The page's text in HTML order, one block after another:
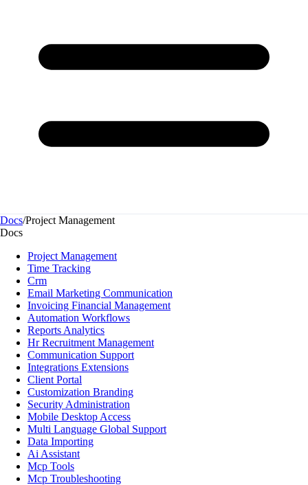
Docs/Project Management
Docs
Project Management
Time Tracking
Crm
Email Marketing Communication
Invoicing Financial Management
Automation Workflows
Reports Analytics
Hr Recruitment Management
Communication Support
Integrations Extensions
Client Portal
Customization Branding
Security Administration
Mobile Desktop Access
Multi Language Global Support
Data Importing
Ai Assistant
Mcp Tools
Mcp Troubleshooting